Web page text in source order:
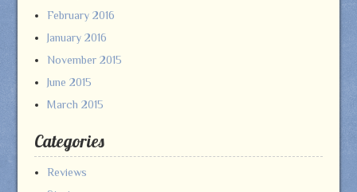
February 2016
January 2016
November 2015
June 2015
March 2015
Categories
Reviews